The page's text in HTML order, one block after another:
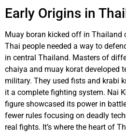
Early Origins in
Muay boran kicked off in Thailand
Thai people needed a way to
in central Thailand. Masters of
chaiya and muay korat developed
military. They used fists and krabi
it a complete fighting system. Nai
figure showcased its power in
fewer rules focusing on deadly
real fights. It’s where the heart of